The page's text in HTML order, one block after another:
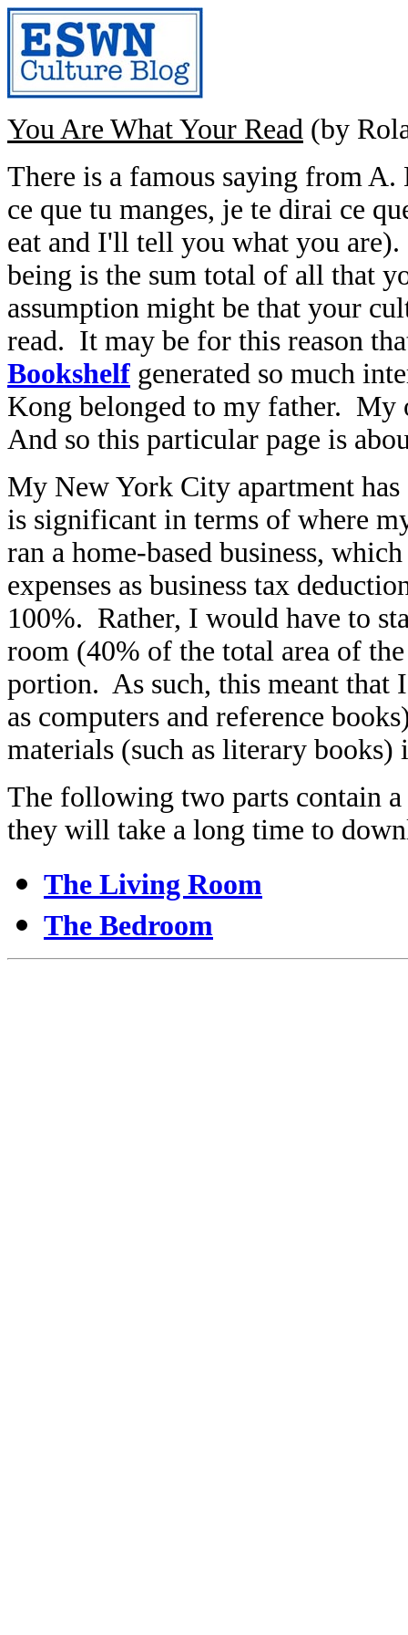
You Are What Your Read (by
There is a famous saying from
ce que tu manges, je te dirai ce
eat and I'll tell you what you
being is the sum total of all that
assumption might be that your
read. It may be for this reason
Bookshelf generated so much
Kong belonged to my father.
And so this particular page is
My New York City apartment
is significant in terms of where
ran a home-based business,
expenses as business tax
100%. Rather, I would have to
room (40% of the total area of
portion. As such, this meant that
as computers and reference
materials (such as literary books)
The following two parts contain
they will take a long time to
The Living Room
The Bedroom